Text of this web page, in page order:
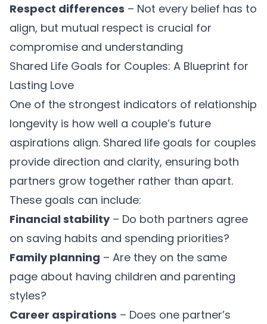
Respect differences – Not every belief has to
align, but mutual respect is crucial for
compromise and understanding
Shared Life Goals for Couples: A Blueprint for
Lasting Love
One of the strongest indicators of relationship
longevity is how well a couple’s future
aspirations align. Shared life goals for couples
provide direction and clarity, ensuring both
partners grow together rather than apart.
These goals can include:
Financial stability– Do both partners agree
on saving habits and spending priorities?
Family planning – Are they on the same
page about having children and parenting
styles?
Career aspirations – Does one partner’s